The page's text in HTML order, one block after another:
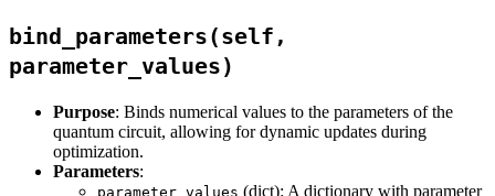
bind_parameters(self,
parameter_values)
Purpose: Binds numerical values to the parameters of the
quantum circuit, allowing for dynamic updates during
optimization.
Parameters:
parameter_values (dict): A dictionary with parameter